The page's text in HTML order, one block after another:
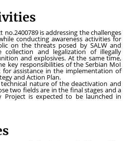
no.2400789 is addressing the challenges
conducting awareness activities for
on the threats posed by SALW and
collection and legalization of illegally
and explosives. At the same time,
key responsibilities of the Serbian MoI
assistance in the implementation of
and Action Plan.
nature of the deactivation and
two fields are in the final stages and a
Project is expected to be launched in